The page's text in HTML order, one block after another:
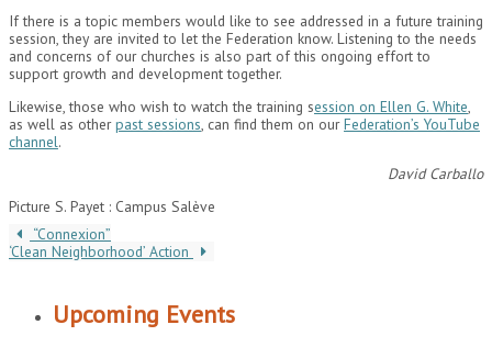
If there is a topic members would like to see addressed in a future training
session, they are invited to let the Federation know. Listening to the needs
and concerns of our churches is also part of this ongoing effort to
support growth and development together.
Likewise, those who wish to watch the training session on Ellen G. White
as well as otherpast sessions , can find them on ourFederation’s YouTube
channel.
David Carballo
Picture S. Payet : Campus Salève
“Connexion”
‘Clean Neighborhood’ Action
Upcoming Events